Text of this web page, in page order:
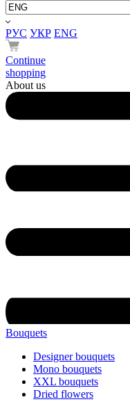
РУС УКР ENG
Continue
shopping
About us
Bouquets
Designer bouquets
Mono bouquets
XXL bouquets
Dried flowers